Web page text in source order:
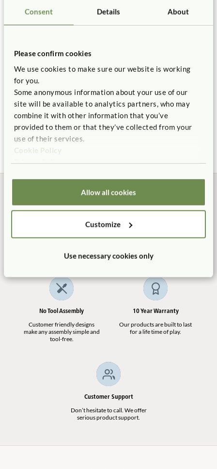
Consent Details About
Please confirm cookies
We use cookies to make sure our website is working
for you.
Some anonymous information about your use of our
site will be available to analytics partners, who may
combine it with other information that you’ve
provided to them or that they’ve collected from your
use of their services.
Cookie Policy
Privacy Policy
Allow all cookies
Customize
Use necessary cookies only
Roomscapes
Details
248" Roomscapes Posts
totes.
Hidden wheels flip up to move, and flip down for
stationary shelf.
Post messages or displays on both sides of bulletin panel
with hook fasteners (like Velcro dots).
Pieces ship separately, but assembly is tool free.
Backed by our 10 Year warranty.
ITERS:2. Furniture for routine care and play 7.3, 5.3
2. Furniture for routine care, play and learning
Certificate of Compliance
Replacement Parts
Deep Tote
$15
Deep Basket
See All Replacement Parts
Not finding what you need? Contact us.
Corner Shelf 24"
$245
Science Set 1
$1,855
manufactured in the USA.
contiguous US.
No Tool Assembly
Customer friendly designs
make any assembly simple and
tool-free.
10 Year Warranty
Our products are built to last
for a life time of play.
Customer Support
Don’t hesitate to call. We offer
serious product support.